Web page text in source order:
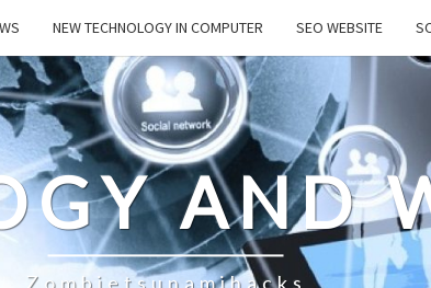
NEW TECHNOLOGY IN COMPUTER SEO WEBSITE
AND
Zombietsunamihacks